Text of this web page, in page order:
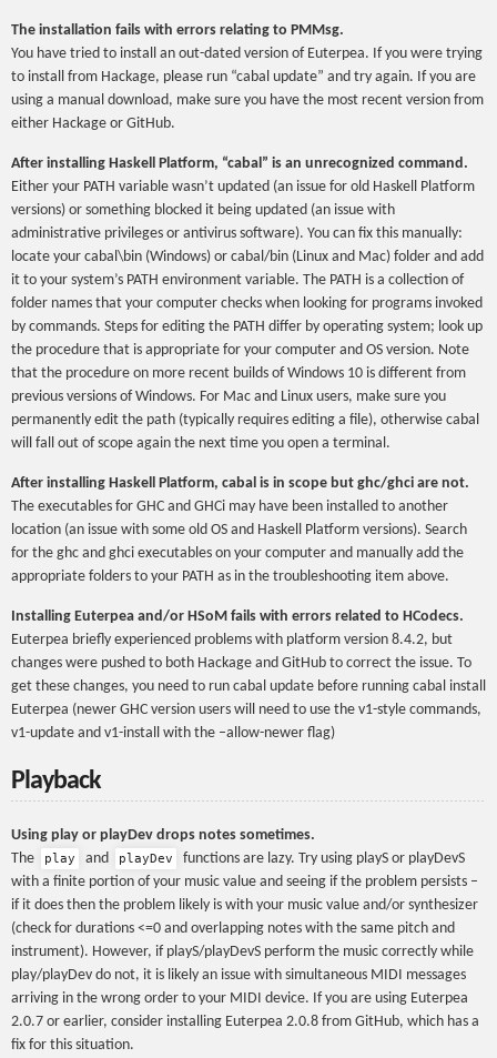
The installation fails with errors relating to PMMsg.
You have tried to install an out-dated version of Euterpea. If you were trying
to install from Hackage, please run “cabal update” and try again. If you are
using a manual download, make sure you have the most recent version from
either Hackage or GitHub.
After installing Haskell Platform, “cabal” is an unrecognized command.
Either your PATH variable wasn’t updated (an issue for old Haskell Platform
versions) or something blocked it being updated (an issue with
administrative privileges or antivirus software). You can fix this manually:
locate your cabal\bin (Windows) or cabal/bin (Linux and Mac) folder and add
it to your system’s PATH environment variable. The PATH is a collection of
folder names that your computer checks when looking for programs invoked
by commands. Steps for editing the PATH differ by operating system; look up
the procedure that is appropriate for your computer and OS version. Note
that the procedure on more recent builds of Windows 10 is different from
previous versions of Windows. For Mac and Linux users, make sure you
permanently edit the path (typically requires editing a file), otherwise cabal
will fall out of scope again the next time you open a terminal.
After installing Haskell Platform, cabal is in scope but ghc/ghci are not.
The executables for GHC and GHCi may have been installed to another
location (an issue with some old OS and Haskell Platform versions). Search
for the ghc and ghci executables on your computer and manually add the
appropriate folders to your PATH as in the troubleshooting item above.
Installing Euterpea and/or HSoM fails with errors related to HCodecs.
Euterpea briefly experienced problems with platform version 8.4.2, but
changes were pushed to both Hackage and GitHub to correct the issue. To
get these changes, you need to run cabal update before running cabal install
Euterpea (newer GHC version users will need to use the v1-style commands,
v1-update and v1-install with the –allow-newer flag)
Playback
Using play or playDev drops notes sometimes.
The
play and playDev
functions are lazy. Try using playS or playDevS
with a finite portion of your music value and seeing if the problem persists –
if it does then the problem likely is with your music value and/or synthesizer
(check for durations <=0 and overlapping notes with the same pitch and
instrument). However, if playS/playDevS perform the music correctly while
play/playDev do not, it is likely an issue with simultaneous MIDI messages
arriving in the wrong order to your MIDI device. If you are using Euterpea
2.0.7 or earlier, consider installing Euterpea 2.0.8 from GitHub, which has a
fix for this situation.